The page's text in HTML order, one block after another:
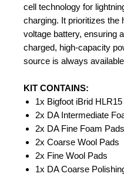
cell technology for
charging. It prioritizes the
voltage battery, ensuring
charged, high-capacity
source is always
KIT CONTAINS:
1x Bigfoot iBrid HLR15
2x DA Intermediate
2x DA Fine Foam Pads
2x Coarse Wool Pads
2x Fine Wool Pads
1x DA Coarse